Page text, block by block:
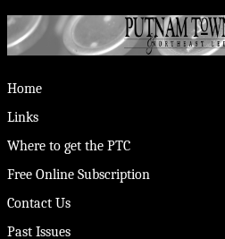
Home
Links
Where to get the PTC
Free Online Subscription
Contact Us
Past Issues